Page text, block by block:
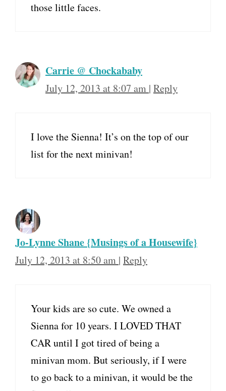
those little faces.
Carrie @ Chockababy
July 12, 2013 at 8:07 am | Reply
I love the Sienna! It’s on the top of our
list for the next minivan!
Jo-Lynne Shane {Musings of a Housewife}
July 12, 2013 at 8:50 am | Reply
Your kids are so cute. We owned a
Sienna for 10 years. I LOVED THAT
CAR until I got tired of being a
minivan mom. But seriously, if I were
to go back to a minivan, it would be the